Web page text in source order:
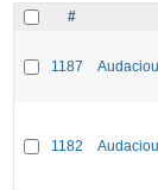
#
1187
1182